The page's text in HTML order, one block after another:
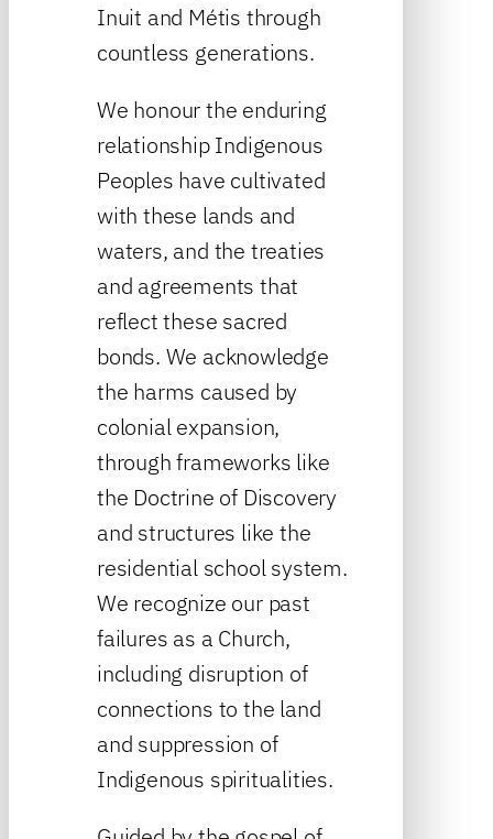
Inuit and Métis through
countless generations.
We honour the enduring
relationship Indigenous
Peoples have cultivated
with these lands and
waters, and the treaties
and agreements that
reflect these sacred
bonds. We acknowledge
the harms caused by
colonial expansion,
through frameworks like
the Doctrine of Discovery
and structures like the
residential school system.
We recognize our past
failures as a Church,
including disruption of
connections to the land
and suppression of
Indigenous spiritualities.